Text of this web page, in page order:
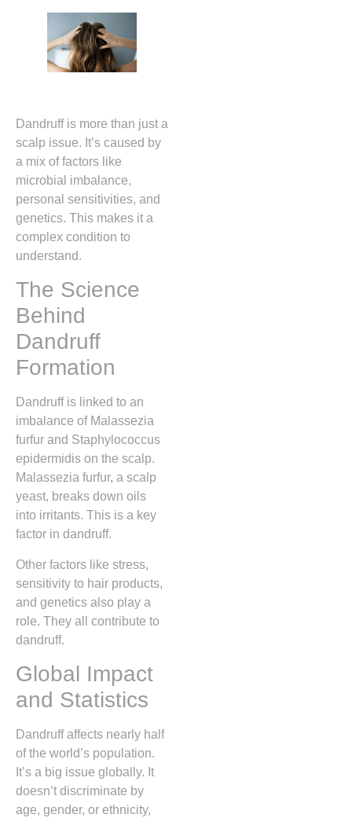
Dandruff is more than just a
scalp issue. It’s caused by
a mix of factors like
microbial imbalance,
personal sensitivities, and
genetics. This makes it a
complex condition to
understand.
The Science
Behind
Dandruff
Formation
Dandruff is linked to an
imbalance of Malassezia
furfur and Staphylococcus
epidermidis on the scalp.
Malassezia furfur, a scalp
yeast, breaks down oils
into irritants. This is a key
factor in dandruff.
Other factors like stress,
sensitivity to hair products,
and genetics also play a
role. They all contribute to
dandruff.
Global Impact
and Statistics
Dandruff affects nearly half
of the world’s population.
It’s a big issue globally. It
doesn’t discriminate by
age, gender, or ethnicity,